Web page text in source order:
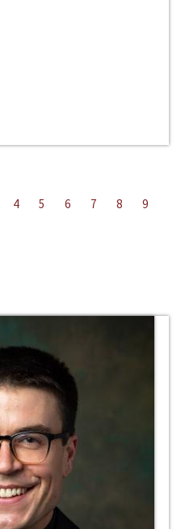
4 5 6 7 8
9